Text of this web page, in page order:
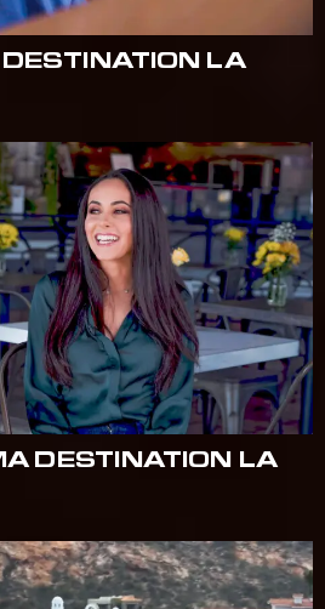
LA
DESTINATION LA